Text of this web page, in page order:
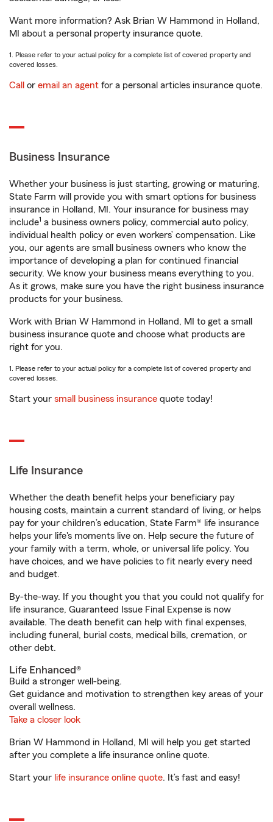
Want more information? Ask Brian W Hammond in Holland,
MI about a personal property insurance quote.
1. Please refer to your actual policy for a complete list of covered property and
covered losses.
Call or email an agent for a personal articles insurance quote.
Business Insurance
Whether your business is just starting, growing or maturing,
State Farm will provide you with smart options for business
insurance in Holland, MI. Your insurance for business may
include1 a business owners policy, commercial auto policy,
individual health policy or even workers’ compensation. Like
you, our agents are small business owners who know the
importance of developing a plan for continued financial
security. We know your business means everything to you.
As it grows, make sure you have the right business insurance
products for your business.
Work with Brian W Hammond in Holland, MI to get a small
business insurance quote and choose what products are
right for you.
1. Please refer to your actual policy for a complete list of covered property and
covered losses.
Start your small business insurance quote today!
Life Insurance
Whether the death benefit helps your beneficiary pay
housing costs, maintain a current standard of living, or helps
pay for your children’s education, State Farm® life insurance
helps your life's moments live on. Help secure the future of
your family with a term, whole, or universal life policy. You
have choices, and we have policies to fit nearly every need
and budget.
By-the-way. If you thought you that you could not qualify for
life insurance, Guaranteed Issue Final Expense is now
available. The death benefit can help with final expenses,
including funeral, burial costs, medical bills, cremation, or
other debt.
Life Enhanced®
Build a stronger well-being.
Get guidance and motivation to strengthen key areas of your
overall wellness.
Take a closer look
Brian W Hammond in Holland, MI will help you get started
after you complete a life insurance online quote.
Start your life insurance online quote. It’s fast and easy!